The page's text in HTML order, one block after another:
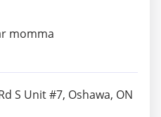
momma
S Unit #7, Oshawa, ON